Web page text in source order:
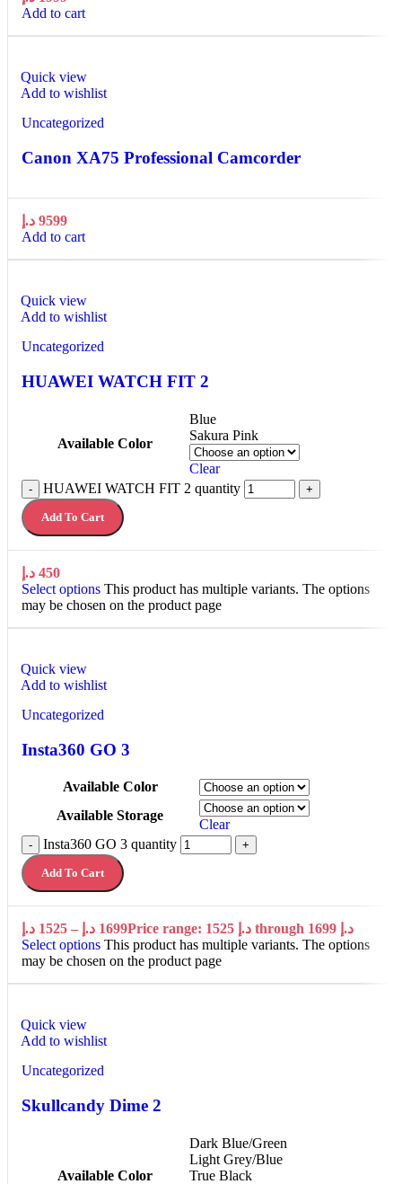
Add to cart
Quick view
Add to wishlist
Uncategorized
Canon XA75 Professional Camcorder
9599 د.إ
Add to cart
Quick view
Add to wishlist
Uncategorized
HUAWEI WATCH FIT 2
Available Color
Blue
Sakura Pink
Clear
- HUAWEI WATCH FIT 2 quantity +
Add To Cart
450 د.إ
Select options This product has multiple variants. The options
may be chosen on the product page
Quick view
Add to wishlist
Uncategorized
Insta360 GO 3
Available Color
Available Storage
Clear
- Insta360 GO 3 quantity +
Add To Cart
1525 د.إ – 1699 د.إ
Price range: 1525 د.إ through 1699 د.إ
Select options This product has multiple variants. The options
may be chosen on the product page
Quick view
Add to wishlist
Uncategorized
Skullcandy Dime 2
Available Color
Dark Blue/Green
Light Grey/Blue
True Black